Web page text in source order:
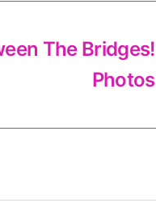
The Bridges!
Photos